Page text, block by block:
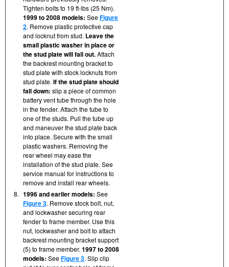
Tighten bolts to 19 ft-lbs (25 Nm).
1999 to 2008 models: SeeFigure
2. Remove plastic protective cap
and locknut from stud. Leave the
small plastic washer in place or
the stud plate will fall out.Attach
the backrest mounting bracket to
stud plate with stock locknuts from
stud plate. If the stud plate should
fall down: slip a piece of common
battery vent tube through the hole
in the fender. Attach the tube to
one of the studs. Pull the tube up
and maneuver the stud plate back
into place. Secure with the small
plastic washers. Removing the
rear wheel may ease the
installation of the stud plate. See
service manual for instructions to
remove and install rear wheels.
8. 1996 and earlier models: See
Figure 3. Remove stock bolt, nut,
and lockwasher securing rear
fender to frame member. Use this
nut, lockwasher and bolt to attach
backrest mounting bracket support
(5) to frame member. 1997 to 2008
models: SeeFigure 3. Slip clip